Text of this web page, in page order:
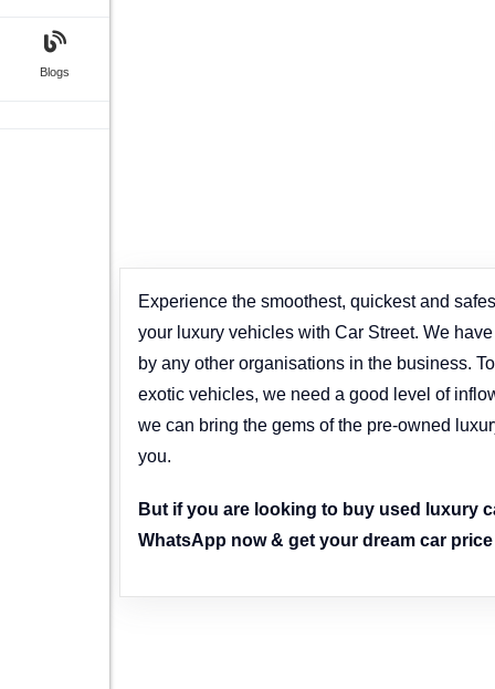
Blogs
Experience the smoothest, quickest and
your luxury vehicles with Car Street. We
by any other organisations in the business.
exotic vehicles, we need a good level of
we can bring the gems of the pre-owned
you.
But if you are looking to buy used luxury
WhatsApp now & get your dream car